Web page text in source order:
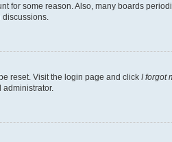
for some reason. Also, many boards
reset. Visit the login page and click I forgot